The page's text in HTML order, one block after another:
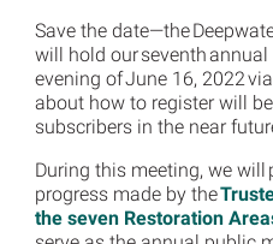
Save the date—the
will hold our seventh
evening of June 16, 2022
about how to register will
subscribers in the near
During this meeting, we will
progress made by the
the seven Restoration